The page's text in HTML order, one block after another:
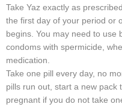
Take Yaz exactly as
the first day of your period or
begins. You may need to use
condoms with spermicide,
medication.
Take one pill every day, no
pills run out, start a new pack
pregnant if you do not take